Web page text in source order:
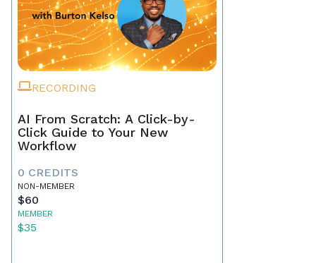
RECORDING
AI From Scratch: A Click-by-
Click Guide to Your New
Workflow
0 CREDITS
NON-MEMBER
$60
MEMBER
$35